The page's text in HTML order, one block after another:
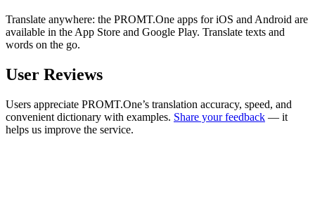
Translate anywhere: the PROMT.One apps for iOS and Android are
available in the App Store and Google Play. Translate texts and
words on the go.
User Reviews
Users appreciate PROMT.One’s translation accuracy, speed, and
convenient dictionary with examples. Share your feedback — it
helps us improve the service.